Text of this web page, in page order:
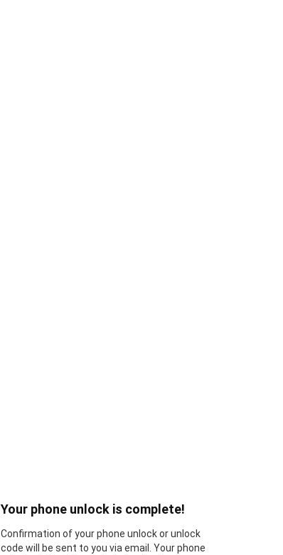
Your phone unlock is complete!
Confirmation of your phone unlock or unlock
code will be sent to you via email. Your phone